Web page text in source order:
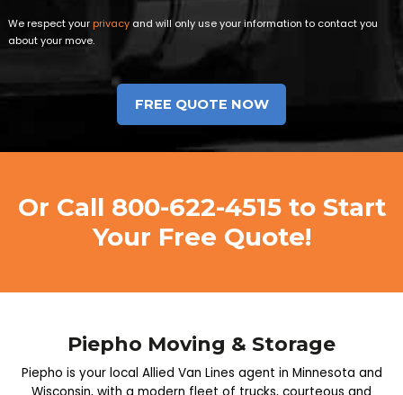
We respect yourprivacy and will only use your information to contact you
about your move.
Or Call 800-622-4515to Start
Your Free Quote!
Piepho Moving & Storage
Piepho is your local Allied Van Lines agent in Minnesota and